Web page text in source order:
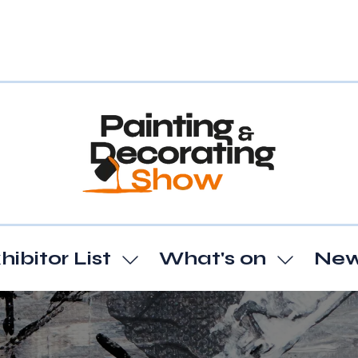
List
Show
submenu
for:
Exhibitor
What's on
Show
for:
What's